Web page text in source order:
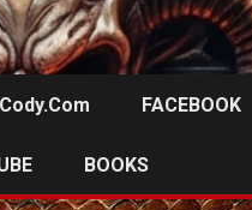
FACEBOOK
BOOKS